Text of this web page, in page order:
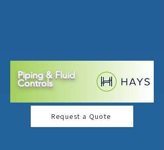
Piping & Fluid
Controls
Request a Quote